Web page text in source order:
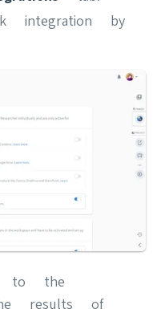
integration by
to the
results of